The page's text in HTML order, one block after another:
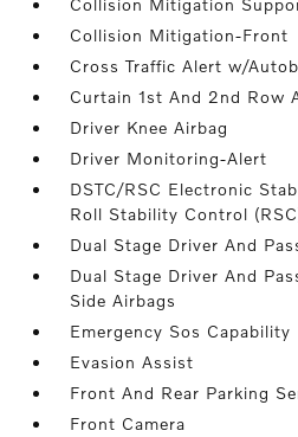
Collision Mitigation
Collision Mitigation-Front
Cross Traffic Alert w/
Curtain 1st And 2nd Row
Driver Knee Airbag
Driver Monitoring-Alert
DSTC/RSC Electronic
Roll Stability Control
Dual Stage Driver And
Dual Stage Driver And
Side Airbags
Emergency Sos Capability
Evasion Assist
Front And Rear Parking
Front Camera